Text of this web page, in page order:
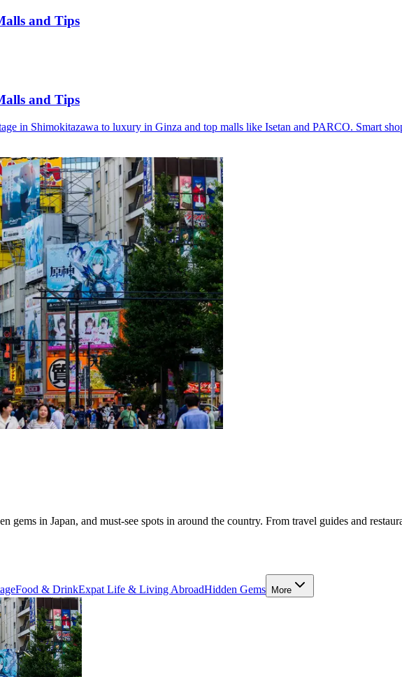
and Tips
and Tips
in Shimokitazawa to luxury in Ginza and top malls like Isetan and PARCO. Smart
gems in Japan, and must-see spots in around the country. From travel guides and
Food & DrinkExpat Life & Living AbroadHidden Gems More